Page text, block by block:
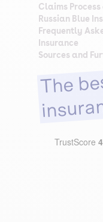
Claims
Russian Blue
Frequently
Insurance
Sources and
The